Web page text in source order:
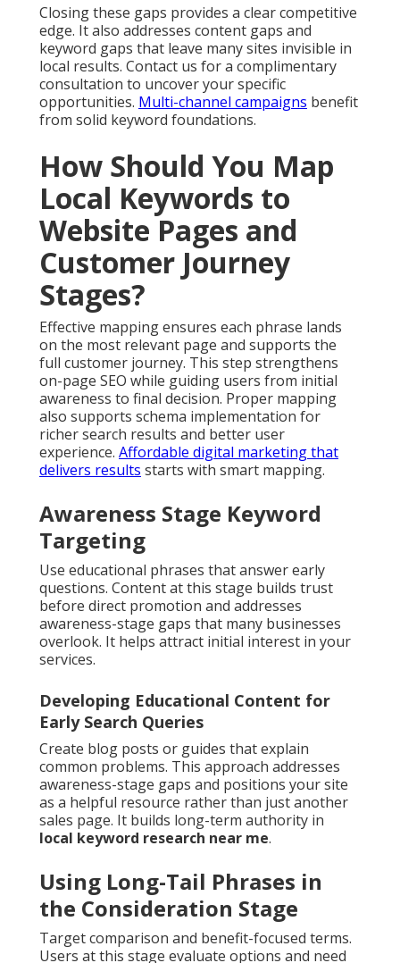
Closing these gaps provides a clear competitive
edge. It also addresses content gaps and
keyword gaps that leave many sites invisible in
local results. Contact us for a complimentary
consultation to uncover your specific
opportunities. Multi-channel campaigns benefit
from solid keyword foundations.
How Should You Map
Local Keywords to
Website Pages and
Customer Journey
Stages?
Effective mapping ensures each phrase lands
on the most relevant page and supports the
full customer journey. This step strengthens
on-page SEO while guiding users from initial
awareness to final decision. Proper mapping
also supports schema implementation for
richer search results and better user
experience. Affordable digital marketing that
delivers results starts with smart mapping.
Awareness Stage Keyword
Targeting
Use educational phrases that answer early
questions. Content at this stage builds trust
before direct promotion and addresses
awareness-stage gaps that many businesses
overlook. It helps attract initial interest in your
services.
Developing Educational Content for
Early Search Queries
Create blog posts or guides that explain
common problems. This approach addresses
awareness-stage gaps and positions your site
as a helpful resource rather than just another
sales page. It builds long-term authority in
local keyword research near me.
Using Long-Tail Phrases in
the Consideration Stage
Target comparison and benefit-focused terms.
Users at this stage evaluate options and need